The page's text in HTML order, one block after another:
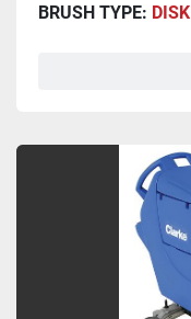
BRUSH TYPE: DISK